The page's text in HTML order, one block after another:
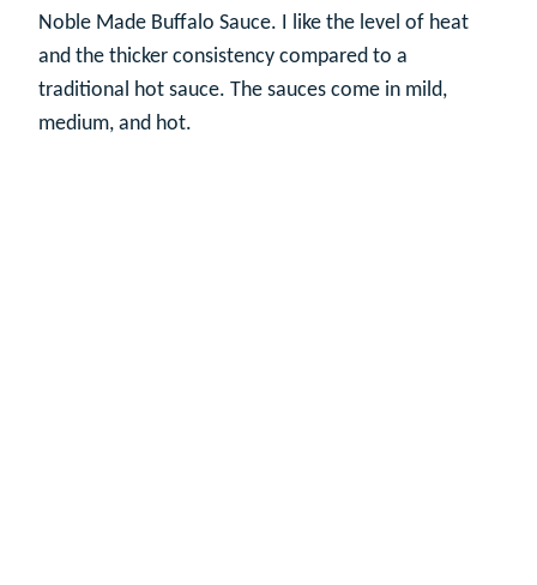
Noble Made Buffalo Sauce. I like the level of heat
and the thicker consistency compared to a
traditional hot sauce. The sauces come in mild,
medium, and hot.